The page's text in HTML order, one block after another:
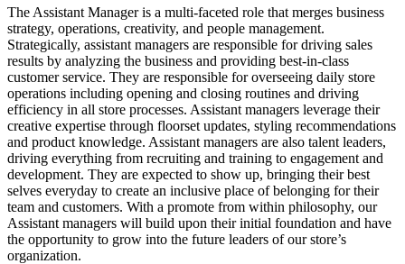
The Assistant Manager is a multi-faceted role that merges business
strategy, operations, creativity, and people management.
Strategically, assistant managers are responsible for driving sales
results by analyzing the business and providing best-in-class
customer service. They are responsible for overseeing daily store
operations including opening and closing routines and driving
efficiency in all store processes. Assistant managers leverage their
creative expertise through floorset updates, styling recommendations
and product knowledge. Assistant managers are also talent leaders,
driving everything from recruiting and training to engagement and
development. They are expected to show up, bringing their best
selves everyday to create an inclusive place of belonging for their
team and customers. With a promote from within philosophy, our
Assistant managers will build upon their initial foundation and have
the opportunity to grow into the future leaders of our store’s
organization.